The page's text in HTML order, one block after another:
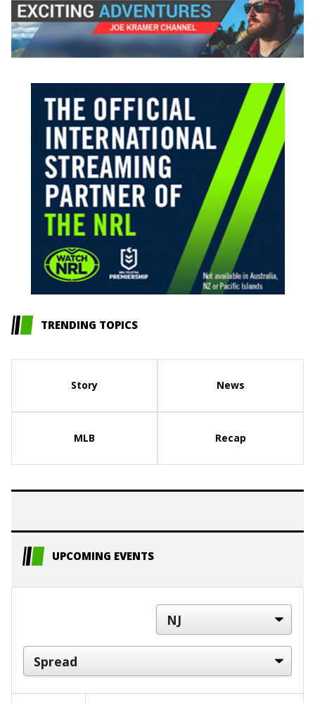
TRENDING TOPICS
Story News
MLB Recap
UPCOMING EVENTS